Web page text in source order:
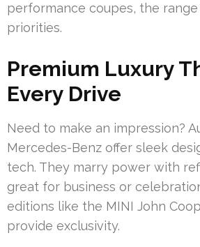
performance coupes, the
priorities.
Premium Luxury
Every Drive
Need to make an impression?
Mercedes-Benz offer sleek
tech. They marry power with
great for business or
editions like the MINI John
provide exclusivity.